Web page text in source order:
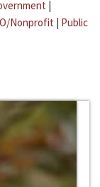
|
Nonprofit | Public